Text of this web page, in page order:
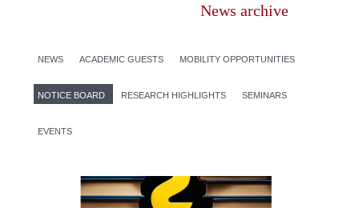
News archive
NEWS ACADEMIC GUESTS MOBILITY OPPORTUNITIES
NOTICE BOARD RESEARCH HIGHLIGHTS SEMINARS
EVENTS